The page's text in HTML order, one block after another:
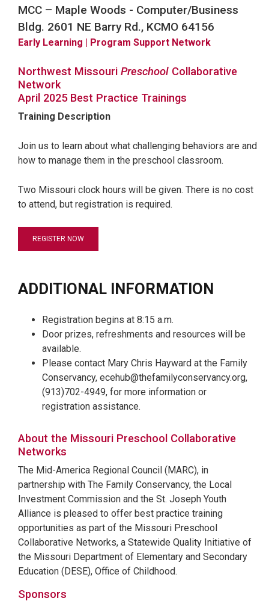
MCC – Maple Woods - Computer/Business
Bldg. 2601 NE Barry Rd., KCMO 64156
Early Learning | Program Support Network
Northwest Missouri Preschool Collaborative
Network
April 2025 Best Practice Trainings
Training Description
Join us to learn about what challenging behaviors are and
how to manage them in the preschool classroom.
Two Missouri clock hours will be given. There is no cost
to attend, but registration is required.
REGISTER NOW
ADDITIONAL INFORMATION
Registration begins at 8:15 a.m.
Door prizes, refreshments and resources will be
available.
Please contact Mary Chris Hayward at the Family
Conservancy, ecehub@thefamilyconservancy.org,
(913)702-4949, for more information or
registration assistance.
About the Missouri Preschool Collaborative
Networks
The Mid-America Regional Council (MARC), in
partnership with The Family Conservancy, the Local
Investment Commission and the St. Joseph Youth
Alliance is pleased to offer best practice training
opportunities as part of the Missouri Preschool
Collaborative Networks, a Statewide Quality Initiative of
the Missouri Department of Elementary and Secondary
Education (DESE), Office of Childhood.
Sponsors